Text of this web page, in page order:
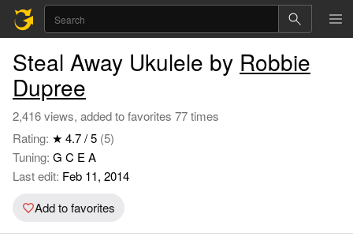
Steal Away Ukulele by Robbie
Dupree
2,416 views, added to favorites 77 times
Rating: ★ 4.7 / 5 (5)
Tuning: G C E A
Last edit: Feb 11, 2014
Add to favorites